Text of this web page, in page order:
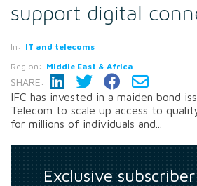
support digital
In: IT and telecoms
Region: Middle East & Africa
SHARE:
IFC has invested in a maiden bond
Telecom to scale up access to
for millions of individuals and...
Exclusive